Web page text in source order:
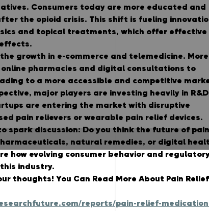
Consumers today are more educated and
the opioid crisis. This shift is fueling
and topical treatments, which offer effective
growth in e-commerce and telemedicine. More
pharmacies and digital consultations to
to a more accessible and competitive
major players are investing heavily in
are entering the market with disruptive
pain relievers or wearable pain relief devices.
spark discussion: Do you think the future of pain
natural remedies, or digital
how evolving consumer behavior and
industry.
thoughts! You Can Read More About Pain Relief
reports/pain-relief-